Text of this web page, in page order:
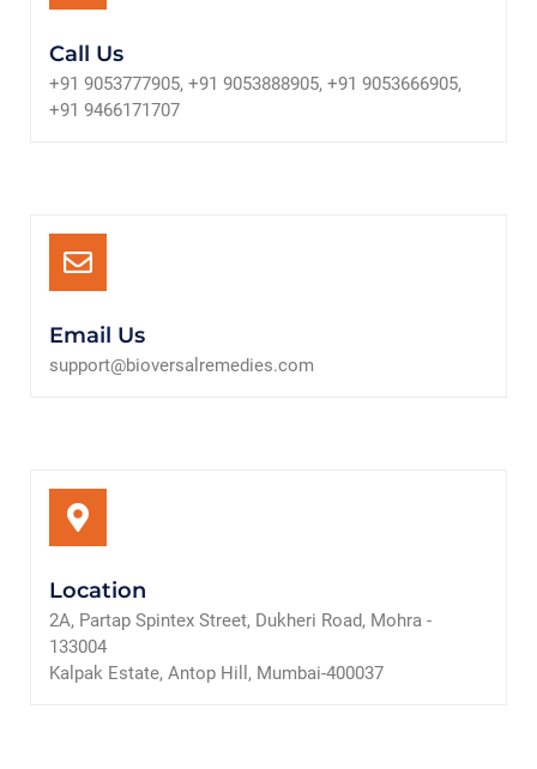
Call Us
+91 9053777905, +91 9053888905, +91 9053666905,
+91 9466171707
Email Us
support@bioversalremedies.com
Location
2A, Partap Spintex Street, Dukheri Road, Mohra -
133004
Kalpak Estate, Antop Hill, Mumbai-400037